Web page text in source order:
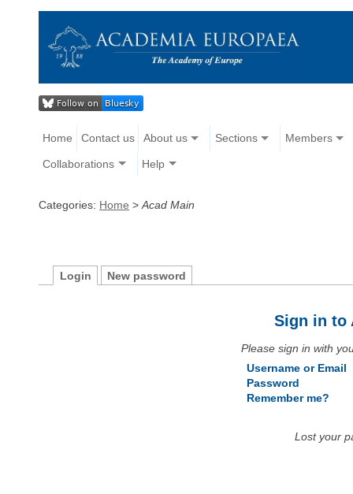
Home Contact us About us Sections Members
Collaborations Help
Categories: Home > Acad Main
Login New password
Sign in to
Please sign in with
Username or Email
Password
Remember me?
Lost your